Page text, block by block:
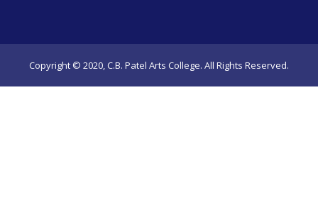
Copyright © 2020, C.B. Patel Arts College. All Rights Reserved.